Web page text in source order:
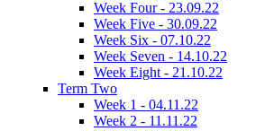
Week Four - 23.09.22
Week Five - 30.09.22
Week Six - 07.10.22
Week Seven - 14.10.22
Week Eight - 21.10.22
Term Two
Week 1 - 04.11.22
Week 2 - 11.11.22